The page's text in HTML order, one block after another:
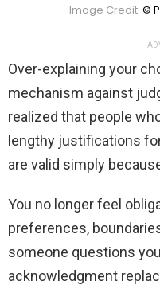
Image Credit: ©
Over-explaining your
mechanism against
realized that people
lengthy justifications
are valid simply
You no longer feel
preferences,
someone questions
acknowledgment